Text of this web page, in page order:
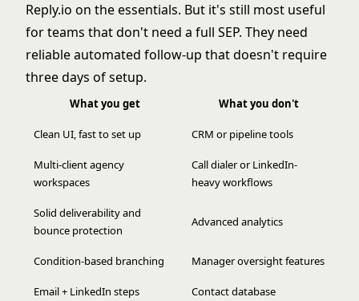
Reply.io on the essentials. But it's still most useful
for teams that don't need a full SEP. They need
reliable automated follow-up that doesn't require
three days of setup.
What you get What you don't
Clean UI, fast to set up CRM or pipeline tools
Multi-client agency
workspaces
Call dialer or LinkedIn-
heavy workflows
Solid deliverability and
bounce protection
Advanced analytics
Condition-based branching Manager oversight features
Email + LinkedIn steps Contact database